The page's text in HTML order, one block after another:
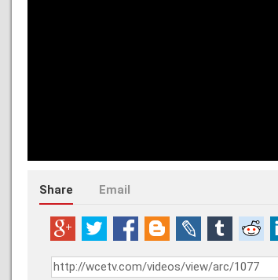
Share Email